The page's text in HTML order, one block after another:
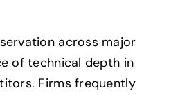
across major
of technical depth in
Firms frequently